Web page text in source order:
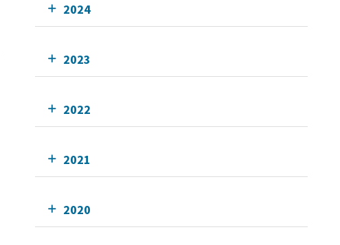
2024
2023
2022
2021
2020